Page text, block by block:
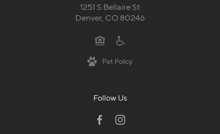
1251 S Bellaire St
Denver, CO 80246
Pet Policy
Follow Us